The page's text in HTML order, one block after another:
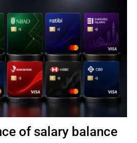
of salary balance